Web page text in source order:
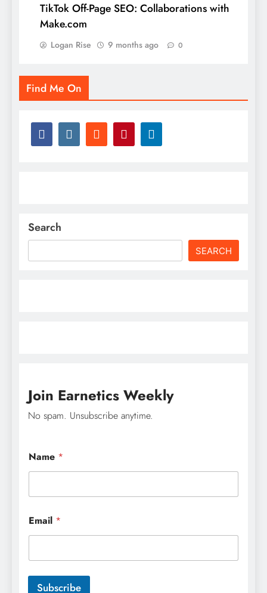
TikTok Off-Page SEO: Collaborations with
Make.com
Logan Rise 9 months ago 0
Find Me On
Search
SEARCH
Join Earnetics Weekly
No spam. Unsubscribe anytime.
E
m
i
N
a
m
Name *
Email *
Subscribe